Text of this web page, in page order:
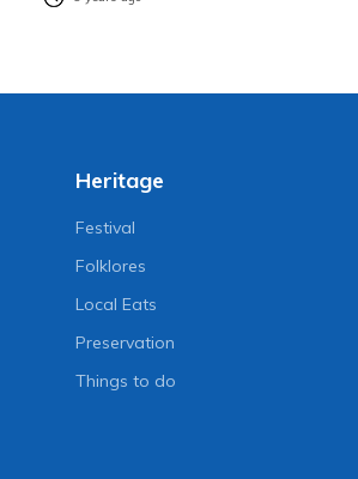
Heritage
Festival
Folklores
Local Eats
Preservation
Things to do